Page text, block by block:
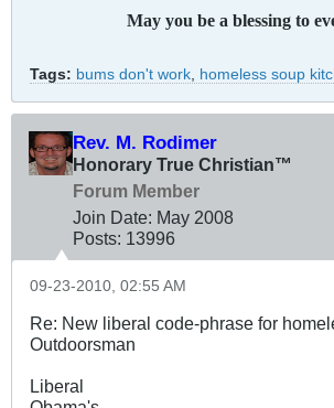
May you be a blessing to
Tags: bums don't work homeless soup
Rev. M. Rodimer
Honorary True Christian™
Forum Member
Join Date: May 2008
Posts: 13996
09-23-2010, 02:55 AM
Re: New liberal code-phrase for
Outdoorsman
Liberal